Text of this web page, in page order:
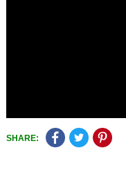
SHARE: